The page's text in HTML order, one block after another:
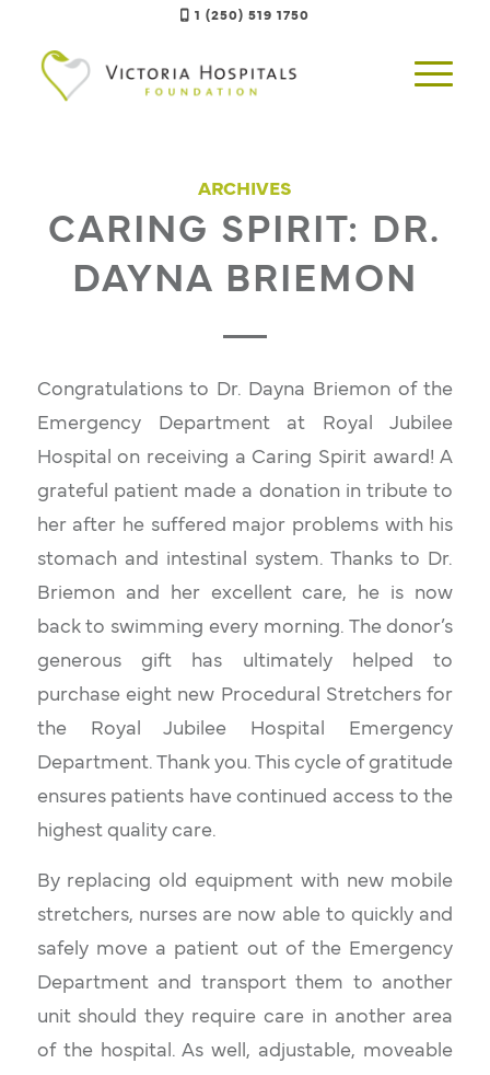
1 (250) 519 1750
ARCHIVES
CARING SPIRIT: DR.
DAYNA BRIEMON
Congratulations to Dr. Dayna Briemon of the
Emergency Department at Royal Jubilee
Hospital on receiving a Caring Spirit award! A
grateful patient made a donation in tribute to
her after he suffered major problems with his
stomach and intestinal system. Thanks to Dr.
Briemon and her excellent care, he is now
back to swimming every morning. The donor’s
generous gift has ultimately helped to
purchase eight new Procedural Stretchers for
the Royal Jubilee Hospital Emergency
Department. Thank you. This cycle of gratitude
ensures patients have continued access to the
highest quality care.
By replacing old equipment with new mobile
stretchers, nurses are now able to quickly and
safely move a patient out of the Emergency
Department and transport them to another
unit should they require care in another area
of the hospital. As well, adjustable, moveable